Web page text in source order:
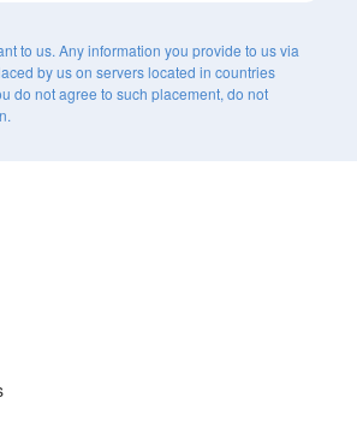
to us. Any information you provide to us via
by us on servers located in countries
do not agree to such placement, do not